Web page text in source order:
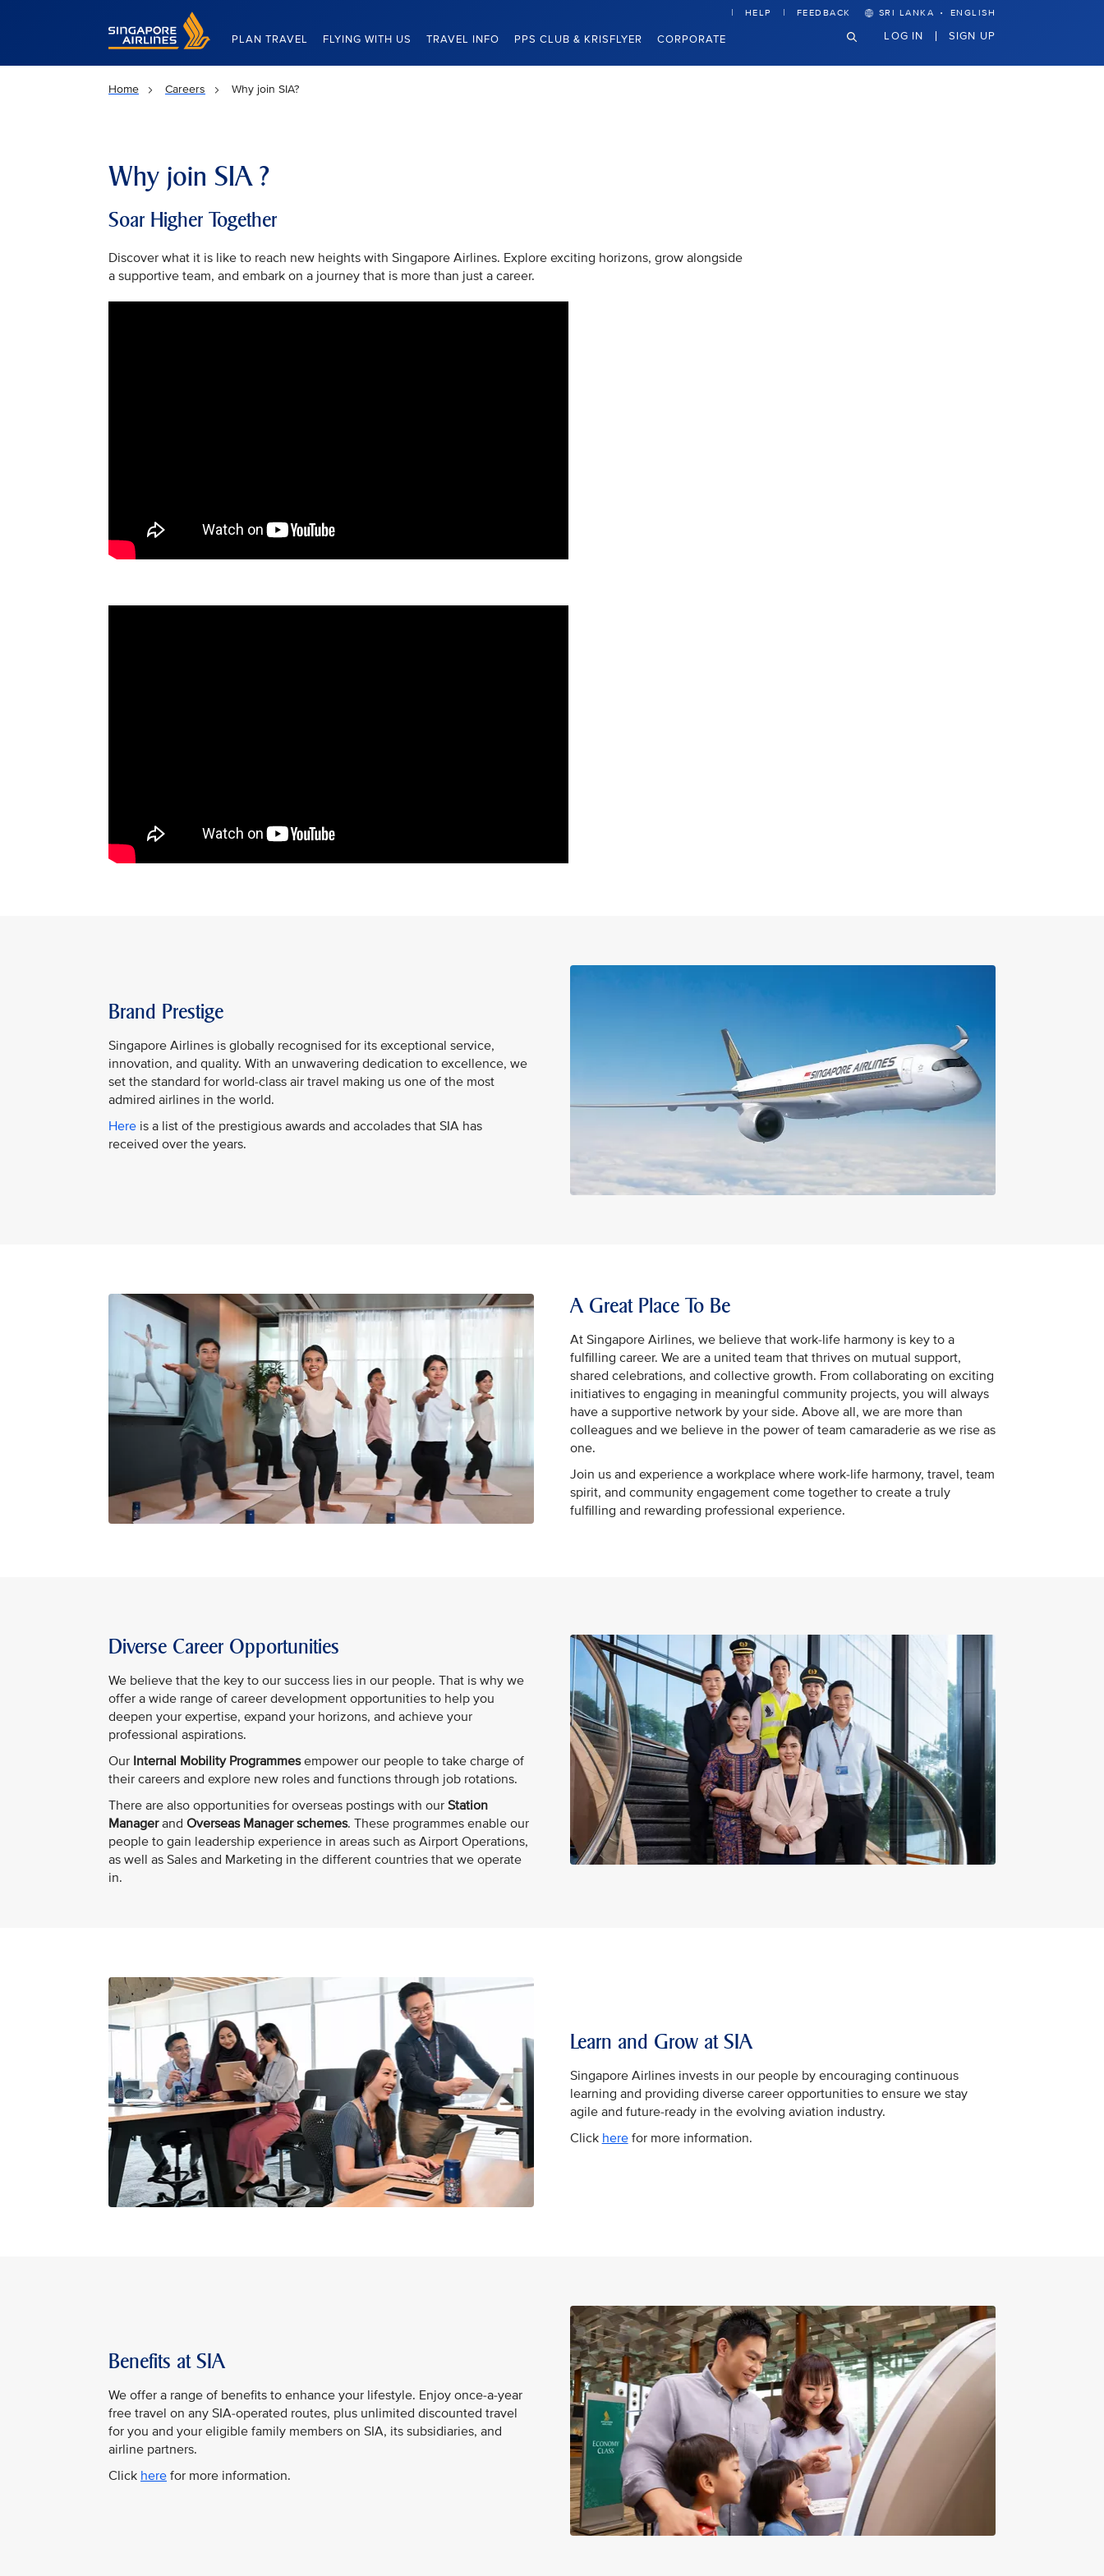
Singapore Airlines Home
PLAN TRAVEL FLYING WITH US TRAVEL INFO PPS CLUB & KRISFLYER CORPORATE
HELP FEEDBACK SRI LANKA · ENGLISH
LOG IN SIGN UP
Home Careers Why join SIA?
Why join SIA ?
Soar Higher Together
Discover what it is like to reach new heights with Singapore Airlines. Explore exciting horizons, grow alongside
a supportive team, and embark on a journey that is more than just a career.
Brand Prestige
Singapore Airlines is globally recognised for its exceptional service,
innovation, and quality. With an unwavering dedication to excellence, we
set the standard for world-class air travel making us one of the most
admired airlines in the world.
Here is a list of the prestigious awards and accolades that SIA has
received over the years.
A Great Place To Be
At Singapore Airlines, we believe that work-life harmony is key to a
fulfilling career. We are a united team that thrives on mutual support,
shared celebrations, and collective growth. From collaborating on exciting
initiatives to engaging in meaningful community projects, you will always
have a supportive network by your side. Above all, we are more than
colleagues and we believe in the power of team camaraderie as we rise as
one.
Join us and experience a workplace where work-life harmony, travel, team
spirit, and community engagement come together to create a truly
fulfilling and rewarding professional experience.
Diverse Career Opportunities
We believe that the key to our success lies in our people. That is why we
offer a wide range of career development opportunities to help you
deepen your expertise, expand your horizons, and achieve your
professional aspirations.
Our Internal Mobility Programmesempower our people to take charge of
their careers and explore new roles and functions through job rotations.
There are also opportunities for overseas postings with our Station
Managerand Overseas Manager schemes. These programmes enable our
people to gain leadership experience in areas such as Airport Operations,
as well as Sales and Marketing in the different countries that we operate
in.
Learn and Grow at SIA
Singapore Airlines invests in our people by encouraging continuous
learning and providing diverse career opportunities to ensure we stay
agile and future-ready in the evolving aviation industry.
Click herefor more information.
Benefits at SIA
We offer a range of benefits to enhance your lifestyle. Enjoy once-a-year
free travel on any SIA-operated routes, plus unlimited discounted travel
for you and your eligible family members on SIA, its subsidiaries, and
airline partners.
Click here for more information.